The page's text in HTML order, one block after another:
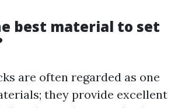
best material to set
are often regarded as one
they provide excellent